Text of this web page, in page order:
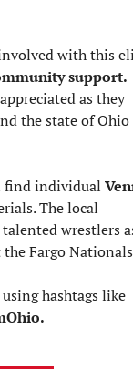
with this
support.
as they
the state of Ohio
find individual
The local
wrestlers
Fargo
can follow the journey using hashtags like